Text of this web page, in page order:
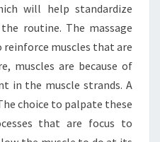
will help standardize
routine. The massage
muscles that are
muscles are because of
in the muscle strands. A
choice to palpate these
that are focus to